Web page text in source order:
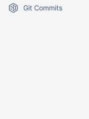
Git Commits